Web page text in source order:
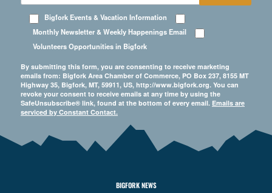
Bigfork Events & Vacation Information
Monthly Newsletter & Weekly Happenings Email
Volunteers Opportunities in Bigfork
By submitting this form, you are consenting to receive marketing
emails from: Bigfork Area Chamber of Commerce, PO Box 237, 8155 MT
Highway 35, Bigfork, MT, 59911, US, http://www.bigfork.org. You can
revoke your consent to receive emails at any time by using the
SafeUnsubscribe® link, found at the bottom of every email. Emails are
serviced by Constant Contact.
BIGFORK NEWS